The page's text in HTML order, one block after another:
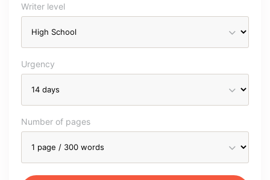
Writer level
Urgency
Number of pages